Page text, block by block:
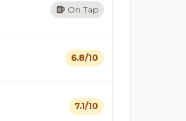
On Tap
6.8/10
7.1/10